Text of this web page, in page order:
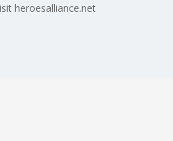
heroesalliance.net